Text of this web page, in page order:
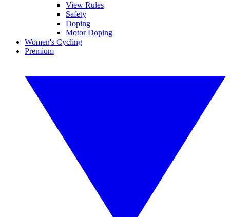
View Rules
Safety
Doping
Motor Doping
Women's Cycling
Premium